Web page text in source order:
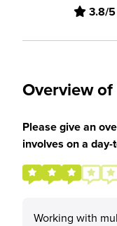
3.8/5
Overview of
Please give an
involves on a
Working with